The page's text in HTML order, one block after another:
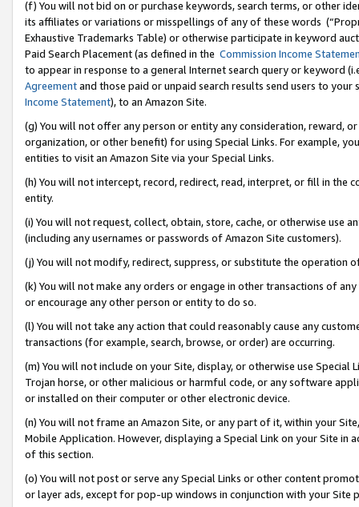
(f) You will not bid on or purchase keywords, search terms, or other
its affiliates or variations or misspellings of any of these words
Exhaustive Trademarks Table) or otherwise participate in keyword
Paid Search Placement (as defined in the Commission Income
to appear in response to a general Internet search query or keyword
Agreementand those paid or unpaid search results send users to
Income Statement), to an Amazon Site.
(g) You will not offer any person or entity any consideration, reward,
organization, or other benefit) for using Special Links. For example,
entities to visit an Amazon Site via your Special Links.
(h) You will not intercept, record, redirect, read, interpret, or fill in
entity.
(i) You will not request, collect, obtain, store, cache, or otherwise use
(including any usernames or passwords of Amazon Site customers).
(j) You will not modify, redirect, suppress, or substitute the operation
(k) You will not make any orders or engage in other transactions of
or encourage any other person or entity to do so.
(l) You will not take any action that could reasonably cause any
transactions (for example, search, browse, or order) are occurring.
(m) You will not include on your Site, display, or otherwise use
Trojan horse, or other malicious or harmful code, or any software
or installed on their computer or other electronic device.
(n) You will not frame an Amazon Site, or any part of it, within your
Mobile Application. However, displaying a Special Link on your Site
of this section.
(o) You will not post or serve any Special Links or other content
or layer ads, except for pop-up windows in conjunction with your